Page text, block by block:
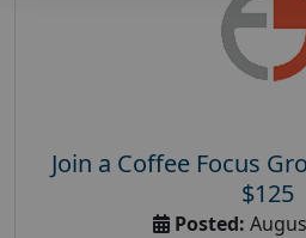
Join a Coffee Focus
$125
Posted: